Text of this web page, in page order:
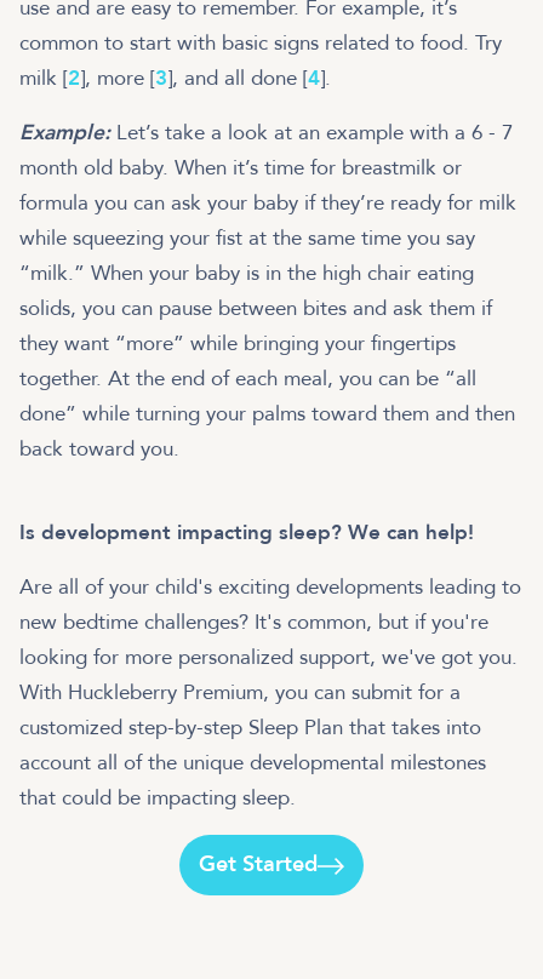
use and are easy to remember. For example, it’s
common to start with basic signs related to food. Try
milk [2], more [3], and all done [4].
Example: Let’s take a look at an example with a 6 - 7
month old baby. When it’s time for breastmilk or
formula you can ask your baby if they’re ready for milk
while squeezing your fist at the same time you say
“milk.” When your baby is in the high chair eating
solids, you can pause between bites and ask them if
they want “more” while bringing your fingertips
together. At the end of each meal, you can be “all
done” while turning your palms toward them and then
back toward you.
Is development impacting sleep? We can help!
Are all of your child's exciting developments leading to
new bedtime challenges? It's common, but if you're
looking for more personalized support, we've got you.
With Huckleberry Premium, you can submit for a
customized step-by-step Sleep Plan that takes into
account all of the unique developmental milestones
that could be impacting sleep.
Get Started